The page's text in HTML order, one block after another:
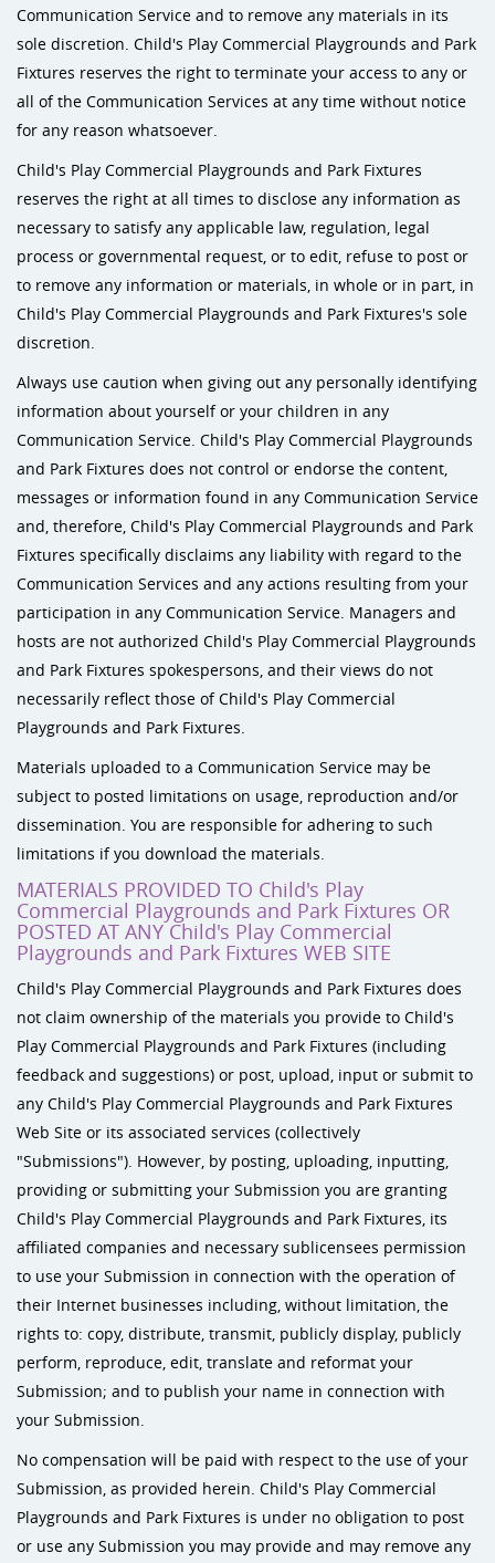
Communication Service and to remove any materials in its
sole discretion. Child's Play Commercial Playgrounds and Park
Fixtures reserves the right to terminate your access to any or
all of the Communication Services at any time without notice
for any reason whatsoever.
Child's Play Commercial Playgrounds and Park Fixtures
reserves the right at all times to disclose any information as
necessary to satisfy any applicable law, regulation, legal
process or governmental request, or to edit, refuse to post or
to remove any information or materials, in whole or in part, in
Child's Play Commercial Playgrounds and Park Fixtures's sole
discretion.
Always use caution when giving out any personally identifying
information about yourself or your children in any
Communication Service. Child's Play Commercial Playgrounds
and Park Fixtures does not control or endorse the content,
messages or information found in any Communication Service
and, therefore, Child's Play Commercial Playgrounds and Park
Fixtures specifically disclaims any liability with regard to the
Communication Services and any actions resulting from your
participation in any Communication Service. Managers and
hosts are not authorized Child's Play Commercial Playgrounds
and Park Fixtures spokespersons, and their views do not
necessarily reflect those of Child's Play Commercial
Playgrounds and Park Fixtures.
Materials uploaded to a Communication Service may be
subject to posted limitations on usage, reproduction and/or
dissemination. You are responsible for adhering to such
limitations if you download the materials.
MATERIALS PROVIDED TO Child's Play
Commercial Playgrounds and Park Fixtures OR
POSTED AT ANY Child's Play Commercial
Playgrounds and Park Fixtures WEB SITE
Child's Play Commercial Playgrounds and Park Fixtures does
not claim ownership of the materials you provide to Child's
Play Commercial Playgrounds and Park Fixtures (including
feedback and suggestions) or post, upload, input or submit to
any Child's Play Commercial Playgrounds and Park Fixtures
Web Site or its associated services (collectively
"Submissions"). However, by posting, uploading, inputting,
providing or submitting your Submission you are granting
Child's Play Commercial Playgrounds and Park Fixtures, its
affiliated companies and necessary sublicensees permission
to use your Submission in connection with the operation of
their Internet businesses including, without limitation, the
rights to: copy, distribute, transmit, publicly display, publicly
perform, reproduce, edit, translate and reformat your
Submission; and to publish your name in connection with
your Submission.
No compensation will be paid with respect to the use of your
Submission, as provided herein. Child's Play Commercial
Playgrounds and Park Fixtures is under no obligation to post
or use any Submission you may provide and may remove any